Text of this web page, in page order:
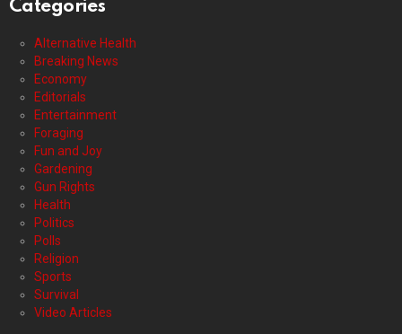
Categories
Alternative Health
Breaking News
Economy
Editorials
Entertainment
Foraging
Fun and Joy
Gardening
Gun Rights
Health
Politics
Polls
Religion
Sports
Survival
Video Articles